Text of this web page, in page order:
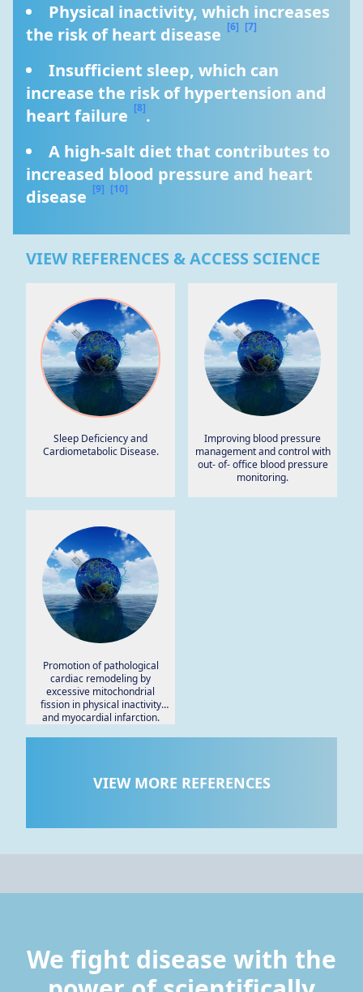
Physical inactivity, which increases
the risk of heart disease [6] [7]
Insufficient sleep, which can
increase the risk of hypertension and
heart failure [8].
A high-salt diet that contributes to
increased blood pressure and heart
disease [9] [10]
VIEW REFERENCES & ACCESS SCIENCE
Sleep Deficiency and
Cardiometabolic Disease.
Improving blood pressure
management and control with
out- of- office blood pressure
monitoring.
Promotion of pathological
cardiac remodeling by
excessive mitochondrial
fission in physical inactivity
and myocardial infarction.
VIEW MORE REFERENCES
We fight disease with the